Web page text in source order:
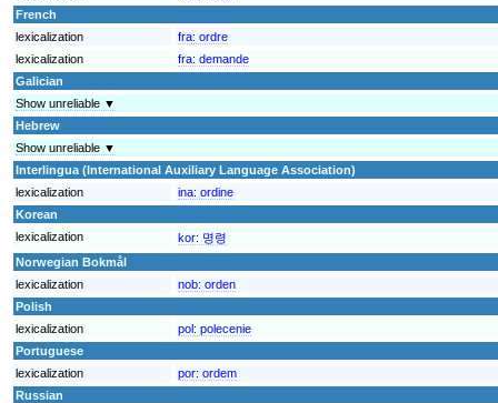
French
lexicalization
fra: ordre
lexicalization
fra: demande
Galician
Show unreliable ▼
Hebrew
Show unreliable ▼
Interlingua (International Auxiliary Language Association)
lexicalization
ina: ordine
Korean
lexicalization
kor: 명령
Norwegian Bokmål
lexicalization
nob: orden
Polish
lexicalization
pol: polecenie
Portuguese
lexicalization
por: ordem
Russian